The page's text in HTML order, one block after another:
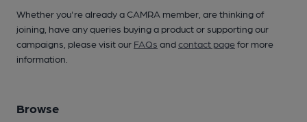
Whether you're already a CAMRA member, are thinking of
joining, have any queries buying a product or supporting our
campaigns, please visit our FAQs andcontact pagefor more
information.
Browse